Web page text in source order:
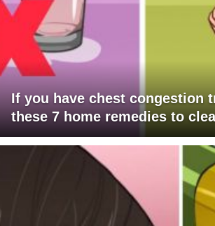
If you have chest congestion
these 7 home remedies to